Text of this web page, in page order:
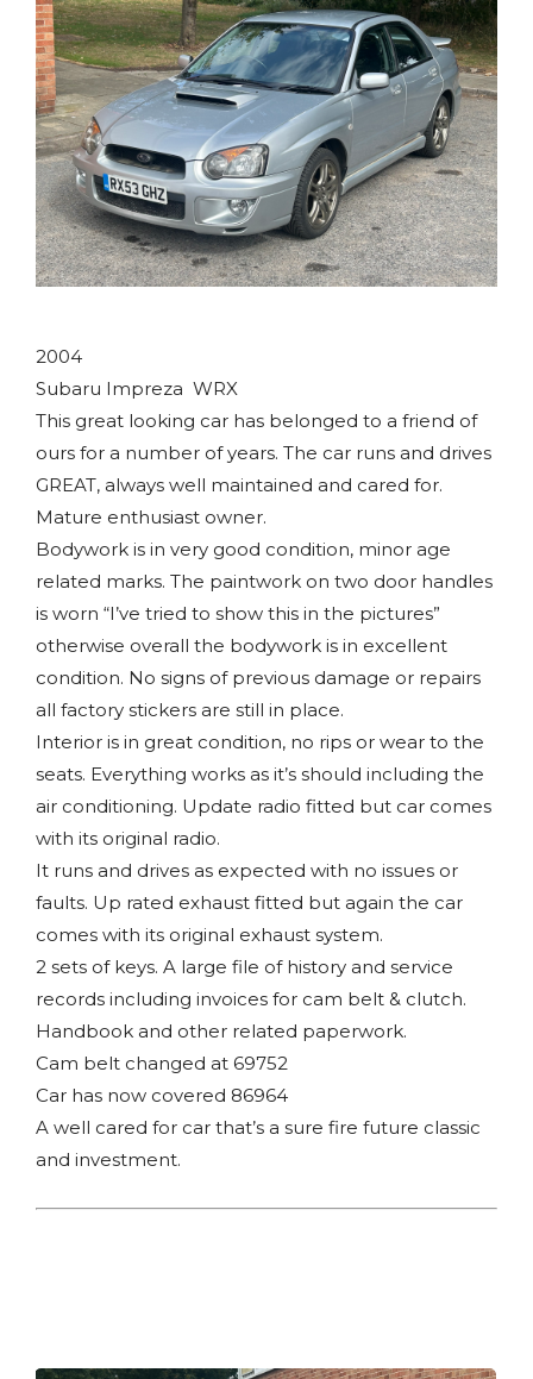
2004
Subaru Impreza WRX
This great looking car has belonged to a friend of
ours for a number of years. The car runs and drives
GREAT, always well maintained and cared for.
Mature enthusiast owner.
Bodywork is in very good condition, minor age
related marks. The paintwork on two door handles
is worn “I’ve tried to show this in the pictures”
otherwise overall the bodywork is in excellent
condition. No signs of previous damage or repairs
all factory stickers are still in place.
Interior is in great condition, no rips or wear to the
seats. Everything works as it’s should including the
air conditioning. Update radio fitted but car comes
with its original radio.
It runs and drives as expected with no issues or
faults. Up rated exhaust fitted but again the car
comes with its original exhaust system.
2 sets of keys. A large file of history and service
records including invoices for cam belt & clutch.
Handbook and other related paperwork.
Cam belt changed at 69752
Car has now covered 86964
A well cared for car that’s a sure fire future classic
and investment.